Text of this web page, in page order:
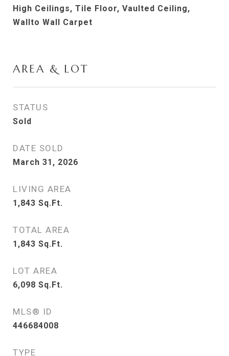
High Ceilings, Tile Floor, Vaulted Ceiling,
Wallto Wall Carpet
AREA & LOT
STATUS
Sold
DATE SOLD
March 31, 2026
LIVING AREA
1,843 Sq.Ft.
TOTAL AREA
1,843 Sq.Ft.
LOT AREA
6,098 Sq.Ft.
MLS® ID
446684008
TYPE